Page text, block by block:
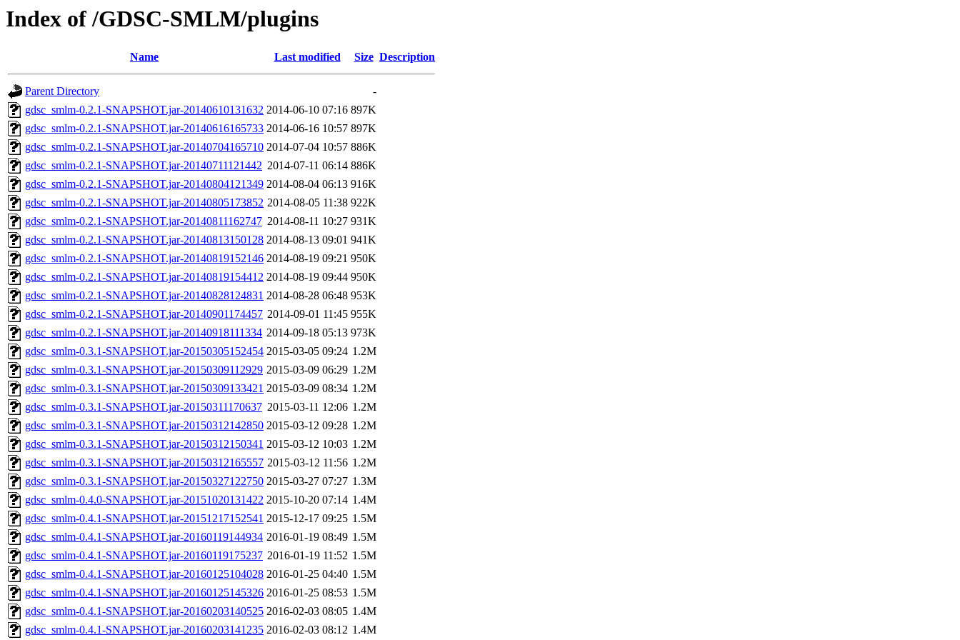
Index of /GDSC-SMLM/plugins
Name Last modified Size Description
Parent Directory
-
gdsc_smlm-0.2.1-SNAPSHOT.jar-20140610131632 2014-06-10 07:16 897K
gdsc_smlm-0.2.1-SNAPSHOT.jar-20140616165733 2014-06-16 10:57 897K
gdsc_smlm-0.2.1-SNAPSHOT.jar-20140704165710 2014-07-04 10:57 886K
gdsc_smlm-0.2.1-SNAPSHOT.jar-20140711121442 2014-07-11 06:14 886K
gdsc_smlm-0.2.1-SNAPSHOT.jar-20140804121349 2014-08-04 06:13 916K
gdsc_smlm-0.2.1-SNAPSHOT.jar-20140805173852 2014-08-05 11:38 922K
gdsc_smlm-0.2.1-SNAPSHOT.jar-20140811162747 2014-08-11 10:27 931K
gdsc_smlm-0.2.1-SNAPSHOT.jar-20140813150128 2014-08-13 09:01 941K
gdsc_smlm-0.2.1-SNAPSHOT.jar-20140819152146 2014-08-19 09:21 950K
gdsc_smlm-0.2.1-SNAPSHOT.jar-20140819154412 2014-08-19 09:44 950K
gdsc_smlm-0.2.1-SNAPSHOT.jar-20140828124831 2014-08-28 06:48 953K
gdsc_smlm-0.2.1-SNAPSHOT.jar-20140901174457 2014-09-01 11:45 955K
gdsc_smlm-0.2.1-SNAPSHOT.jar-20140918111334 2014-09-18 05:13 973K
gdsc_smlm-0.3.1-SNAPSHOT.jar-20150305152454 2015-03-05 09:24 1.2M
gdsc_smlm-0.3.1-SNAPSHOT.jar-20150309112929 2015-03-09 06:29 1.2M
gdsc_smlm-0.3.1-SNAPSHOT.jar-20150309133421 2015-03-09 08:34 1.2M
gdsc_smlm-0.3.1-SNAPSHOT.jar-20150311170637 2015-03-11 12:06 1.2M
gdsc_smlm-0.3.1-SNAPSHOT.jar-20150312142850 2015-03-12 09:28 1.2M
gdsc_smlm-0.3.1-SNAPSHOT.jar-20150312150341 2015-03-12 10:03 1.2M
gdsc_smlm-0.3.1-SNAPSHOT.jar-20150312165557 2015-03-12 11:56 1.2M
gdsc_smlm-0.3.1-SNAPSHOT.jar-20150327122750 2015-03-27 07:27 1.3M
gdsc_smlm-0.4.0-SNAPSHOT.jar-20151020131422 2015-10-20 07:14 1.4M
gdsc_smlm-0.4.1-SNAPSHOT.jar-20151217152541 2015-12-17 09:25 1.5M
gdsc_smlm-0.4.1-SNAPSHOT.jar-20160119144934 2016-01-19 08:49 1.5M
gdsc_smlm-0.4.1-SNAPSHOT.jar-20160119175237 2016-01-19 11:52 1.5M
gdsc_smlm-0.4.1-SNAPSHOT.jar-20160125104028 2016-01-25 04:40 1.5M
gdsc_smlm-0.4.1-SNAPSHOT.jar-20160125145326 2016-01-25 08:53 1.5M
gdsc_smlm-0.4.1-SNAPSHOT.jar-20160203140525 2016-02-03 08:05 1.4M
gdsc_smlm-0.4.1-SNAPSHOT.jar-20160203141235 2016-02-03 08:12 1.4M